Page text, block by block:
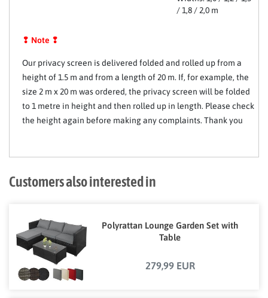
/ 1,8 / 2,0 m
❢ Note ❢
Our privacy screen is delivered folded and rolled up from a
height of 1.5 m and from a length of 20 m. If, for example, the
size 2 m x 20 m was ordered, the privacy screen will be folded
to 1 metre in height and then rolled up in length. Please check
the height again before making any complaints. Thank you
Customers also interested in
Polyrattan Lounge Garden Set with
Table
279,99 EUR